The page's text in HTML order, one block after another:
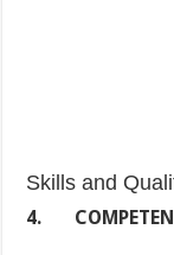
Skills and
4.